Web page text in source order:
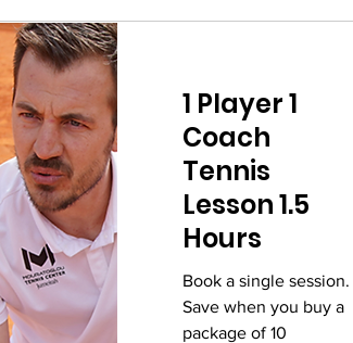
1 Player 1
Coach
Tennis
Lesson 1.5
Hours
Book a single session.
Save when you buy a
package of 10